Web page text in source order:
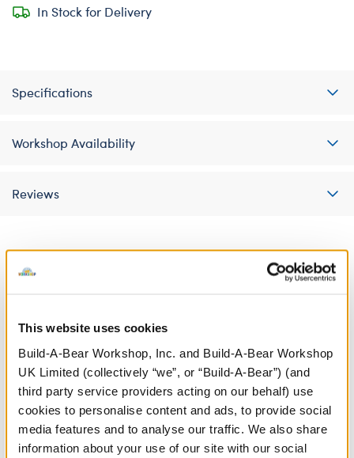
This website uses cookies
Build-A-Bear Workshop, Inc. and Build-A-Bear Workshop
UK Limited (collectively “we”, or “Build-A-Bear”) (and
third party service providers acting on our behalf) use
cookies to personalise content and ads, to provide social
media features and to analyse our traffic. We also share
information about your use of our site with our social
In Stock for Delivery
Specifications
Workshop Availability
Reviews
A Little More Stuff You'll Love